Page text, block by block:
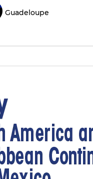
Guadeloupe